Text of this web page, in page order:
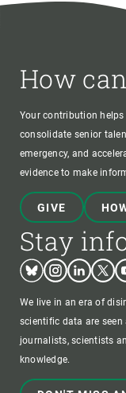
How
Your contribution
consolidate senior
emergency, and
evidence to make
GIVE
Stay
BlueskyInstagram
LinkedinTwitter
We live in an era of
scientific data are seen
journalists, scientists
knowledge.